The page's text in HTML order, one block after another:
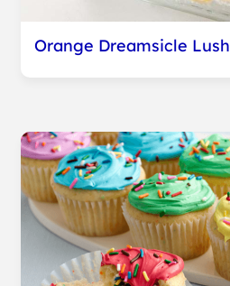
Orange Dreamsicle Lush